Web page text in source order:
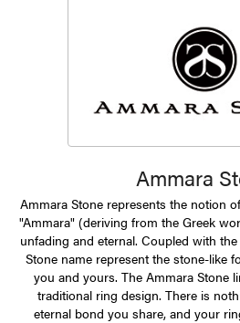
Ammara
Ammara Stone represents the notion
"Ammara" (deriving from the Greek
unfading and eternal. Coupled with
Stone name represent the stone-like
you and yours. The Ammara Stone
traditional ring design. There is
eternal bond you share, and your